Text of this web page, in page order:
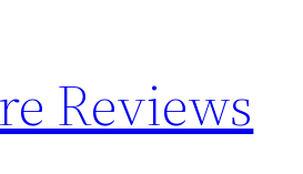
Reviews